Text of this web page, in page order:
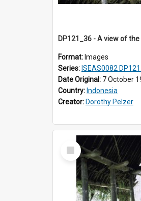
Format: Images
Series: ISEAS0082
Date Original: 7 October
Country: Indonesia
Creator: Dorothy Pelzer
Select
Item